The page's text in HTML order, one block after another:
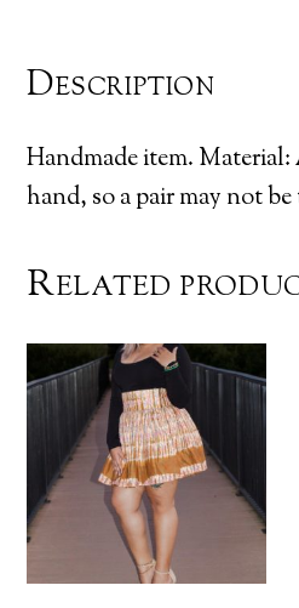
Description
Handmade item.
hand, so a pair may not
Related